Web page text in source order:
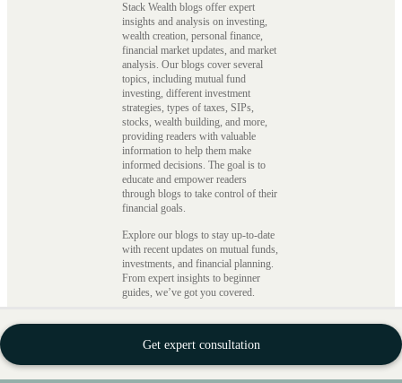
Get expert consultation
Stack Wealth blogs offer expert
insights and analysis on investing,
wealth creation, personal finance,
financial market updates, and market
analysis. Our blogs cover several
topics, including mutual fund
investing, different investment
strategies, types of taxes, SIPs,
stocks, wealth building, and more,
providing readers with valuable
information to help them make
informed decisions. The goal is to
educate and empower readers
through blogs to take control of their
financial goals.
Explore our blogs to stay up-to-date
with recent updates on mutual funds,
investments, and financial planning.
From expert insights to beginner
guides, we’ve got you covered.